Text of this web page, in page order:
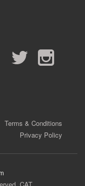
Twitter Instagram
Terms & Conditions
Privacy Policy
CAT,